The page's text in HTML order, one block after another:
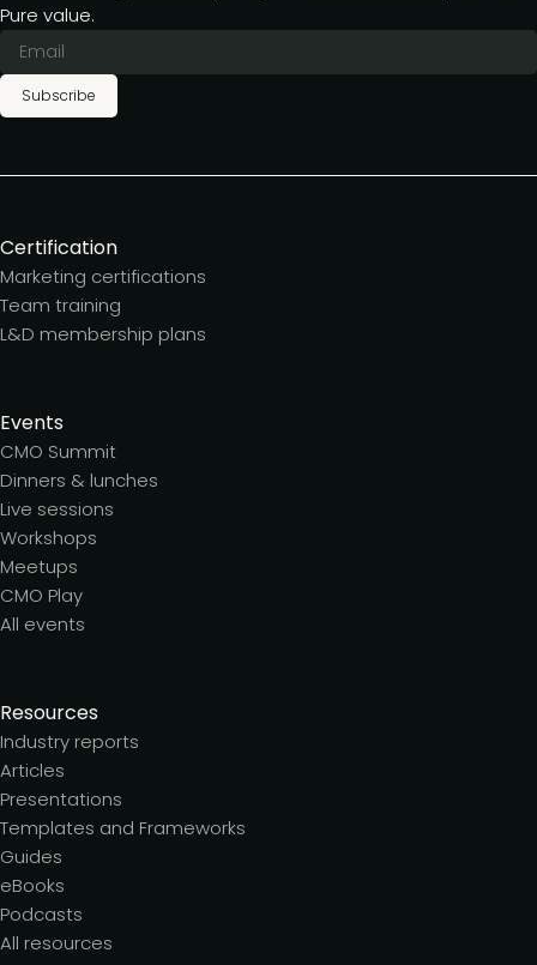
Pure value.
Subscribe
Certification
Marketing certifications
Team training
L&D membership plans
Events
CMO Summit
Dinners & lunches
Live sessions
Workshops
Meetups
CMO Play
All events
Resources
Industry reports
Articles
Presentations
Templates and Frameworks
Guides
eBooks
Podcasts
All resources